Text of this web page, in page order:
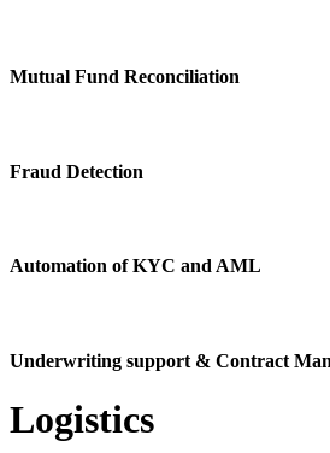
Mutual Fund Reconciliation
Fraud Detection
Automation of KYC and AML
Underwriting support & Contract
Logistics